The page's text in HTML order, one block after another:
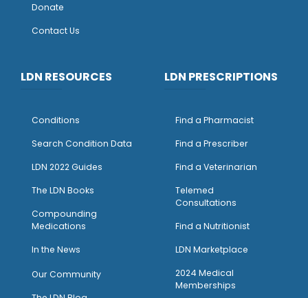
Donate
Contact Us
LDN RESOURCES
Conditions
Search Condition Data
LDN 2022 Guides
The LDN Books
Compounding
Medications
In the News
Our Community
LDN PRESCRIPTIONS
Find a Pharmacist
Find a Prescriber
Find a Veterinarian
Telemed
Consultations
Find a Nutritionist
LDN Marketplace
2024 Medical
Memberships